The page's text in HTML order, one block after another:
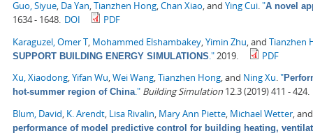
Guo, Siyue, Da Yan,Tianzhen Hong,Chan Xiao, and Ying Cui."A novel
1634 - 1648. DOI
PDF
Karaguzel, Omer T, Mohammed Elshambakey,Yimin Zhu, and Tianzhen
SUPPORT BUILDING ENERGY SIMULATIONS."2019.
PDF
Xu, Xiaodong,Yifan Wu,Wei Wang,Tianzhen Hong, and Ning Xu."
hot-summer region of China." Building Simulation12.3 (2019) 411 - 424.
Blum, David, K. Arendt, Lisa Rivalin, Mary Ann Piette, Michael Wetter,
performance of model predictive control for building heating,